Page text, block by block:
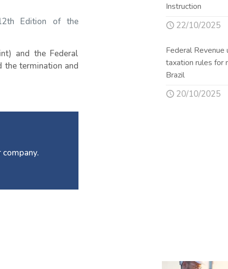
Edition of the
and the Federal
the termination and
Instruction
22/10/2025
Federal Revenue
taxation rules for
Brazil
20/10/2025